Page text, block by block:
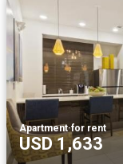
Apartment·for rent
USD 1,633